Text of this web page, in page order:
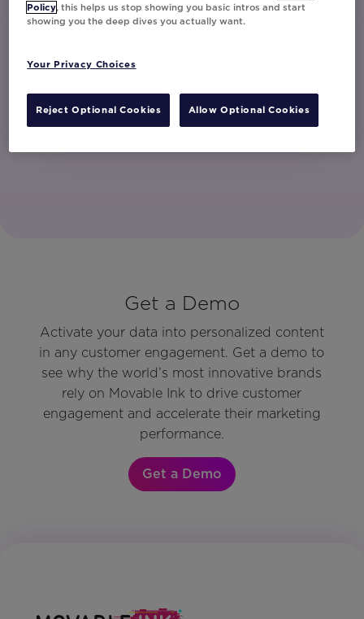
I have read and agree to the Privacy
Policy
Get a Demo
Activate your data into personalized content
in any customer engagement. Get a demo to
see why the world’s most innovative brands
rely on Movable Ink to drive customer
engagement and accelerate their marketing
performance.
Get a Demo
Policy, this helps us stop showing you basic intros and start
showing you the deep dives you actually want.
Your Privacy Choices
Reject Optional Cookies Allow Optional Cookies